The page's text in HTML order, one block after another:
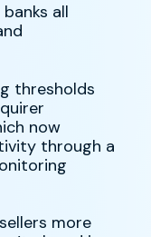
all
thresholds
now
through a
more